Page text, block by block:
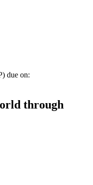
due on:
through